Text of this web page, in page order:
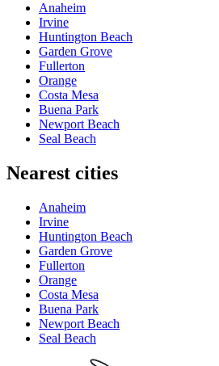
Anaheim
Irvine
Huntington Beach
Garden Grove
Fullerton
Orange
Costa Mesa
Buena Park
Newport Beach
Seal Beach
Nearest cities
Anaheim
Irvine
Huntington Beach
Garden Grove
Fullerton
Orange
Costa Mesa
Buena Park
Newport Beach
Seal Beach